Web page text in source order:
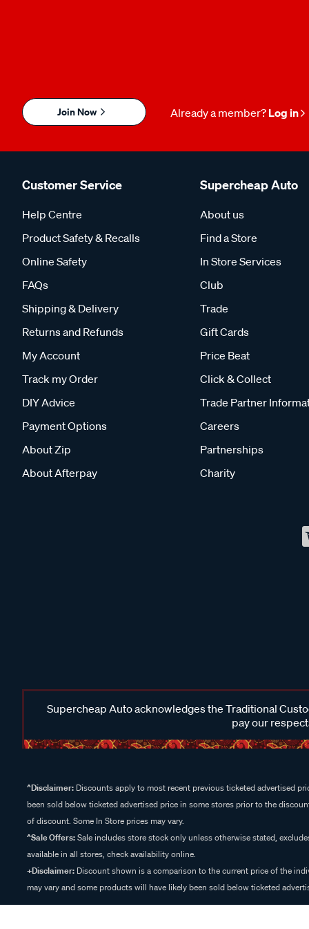
Join Now Already a member? Log in
Customer Service
Help Centre
Product Safety & Recalls
Online Safety
FAQs
Shipping & Delivery
Returns and Refunds
My Account
Track my Order
DIY Advice
Payment Options
About Zip
About Afterpay
Supercheap Auto
About us
Find a Store
In Store Services
Club
Trade
Gift Cards
Price Beat
Click & Collect
Trade Partner
Careers
Partnerships
Charity
Supercheap Auto acknowledges the Traditional
pay our
^Disclaimer: Discounts apply to most recent previous ticketed advertised
been sold below ticketed advertised price in some stores prior to the
of discount. Some In Store prices may vary.
^Sale Offers:Sale includes store stock only unless otherwise stated,
available in all stores, check availability online.
+Disclaimer: Discount shown is a comparison to the current price of the
may vary and some products will have likely been sold below ticketed